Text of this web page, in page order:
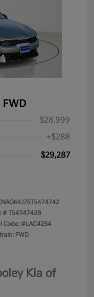
$28,999
+$288
$29,287
# T5474742B
Code: #LAC4254
FWD
Kia of